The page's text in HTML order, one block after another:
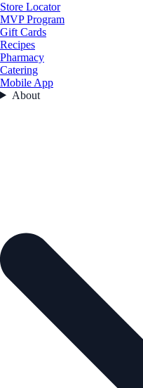
Store Locator
MVP Program
Gift Cards
Recipes
Pharmacy
Catering
Mobile App
About